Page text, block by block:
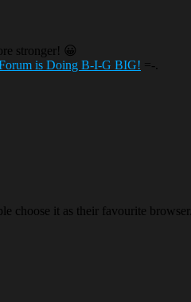
stronger! 😀
is Doing B-I-G BIG! =-.
choose it as their favourite browser.